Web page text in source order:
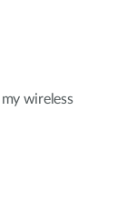
wireless